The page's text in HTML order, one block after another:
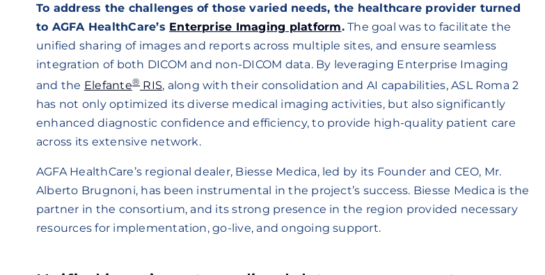
To address the challenges of those varied needs, the healthcare provider turned
to AGFA HealthCare’s Enterprise Imaging platform.The goal was to facilitate the
unified sharing of images and reports across multiple sites, and ensure seamless
integration of both DICOM and non-DICOM data. By leveraging Enterprise Imaging
and the Elefante® RIS, along with their consolidation and AI capabilities, ASL Roma 2
has not only optimized its diverse medical imaging activities, but also significantly
enhanced diagnostic confidence and efficiency, to provide high-quality patient care
across its extensive network.
AGFA HealthCare’s regional dealer, Biesse Medica, led by its Founder and CEO, Mr.
Alberto Brugnoni, has been instrumental in the project’s success. Biesse Medica is the
partner in the consortium, and its strong presence in the region provided necessary
resources for implementation, go-live, and ongoing support.